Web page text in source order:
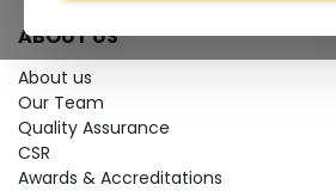
ABOUT US
About us
Our Team
Quality Assurance
CSR
Awards & Accreditations